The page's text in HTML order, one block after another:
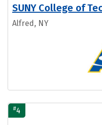
SUNY College of
Alfred, NY
#4